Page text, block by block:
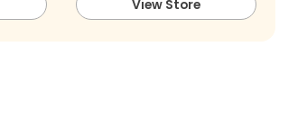
View Store